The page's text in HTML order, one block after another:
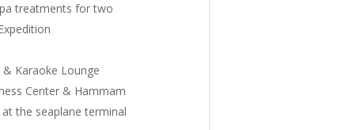
treatments for two
Karaoke Lounge
Center & Hammam
the seaplane terminal